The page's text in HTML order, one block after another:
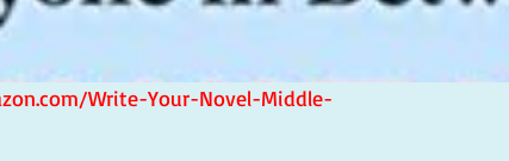
Write-Your-Novel-Middle-